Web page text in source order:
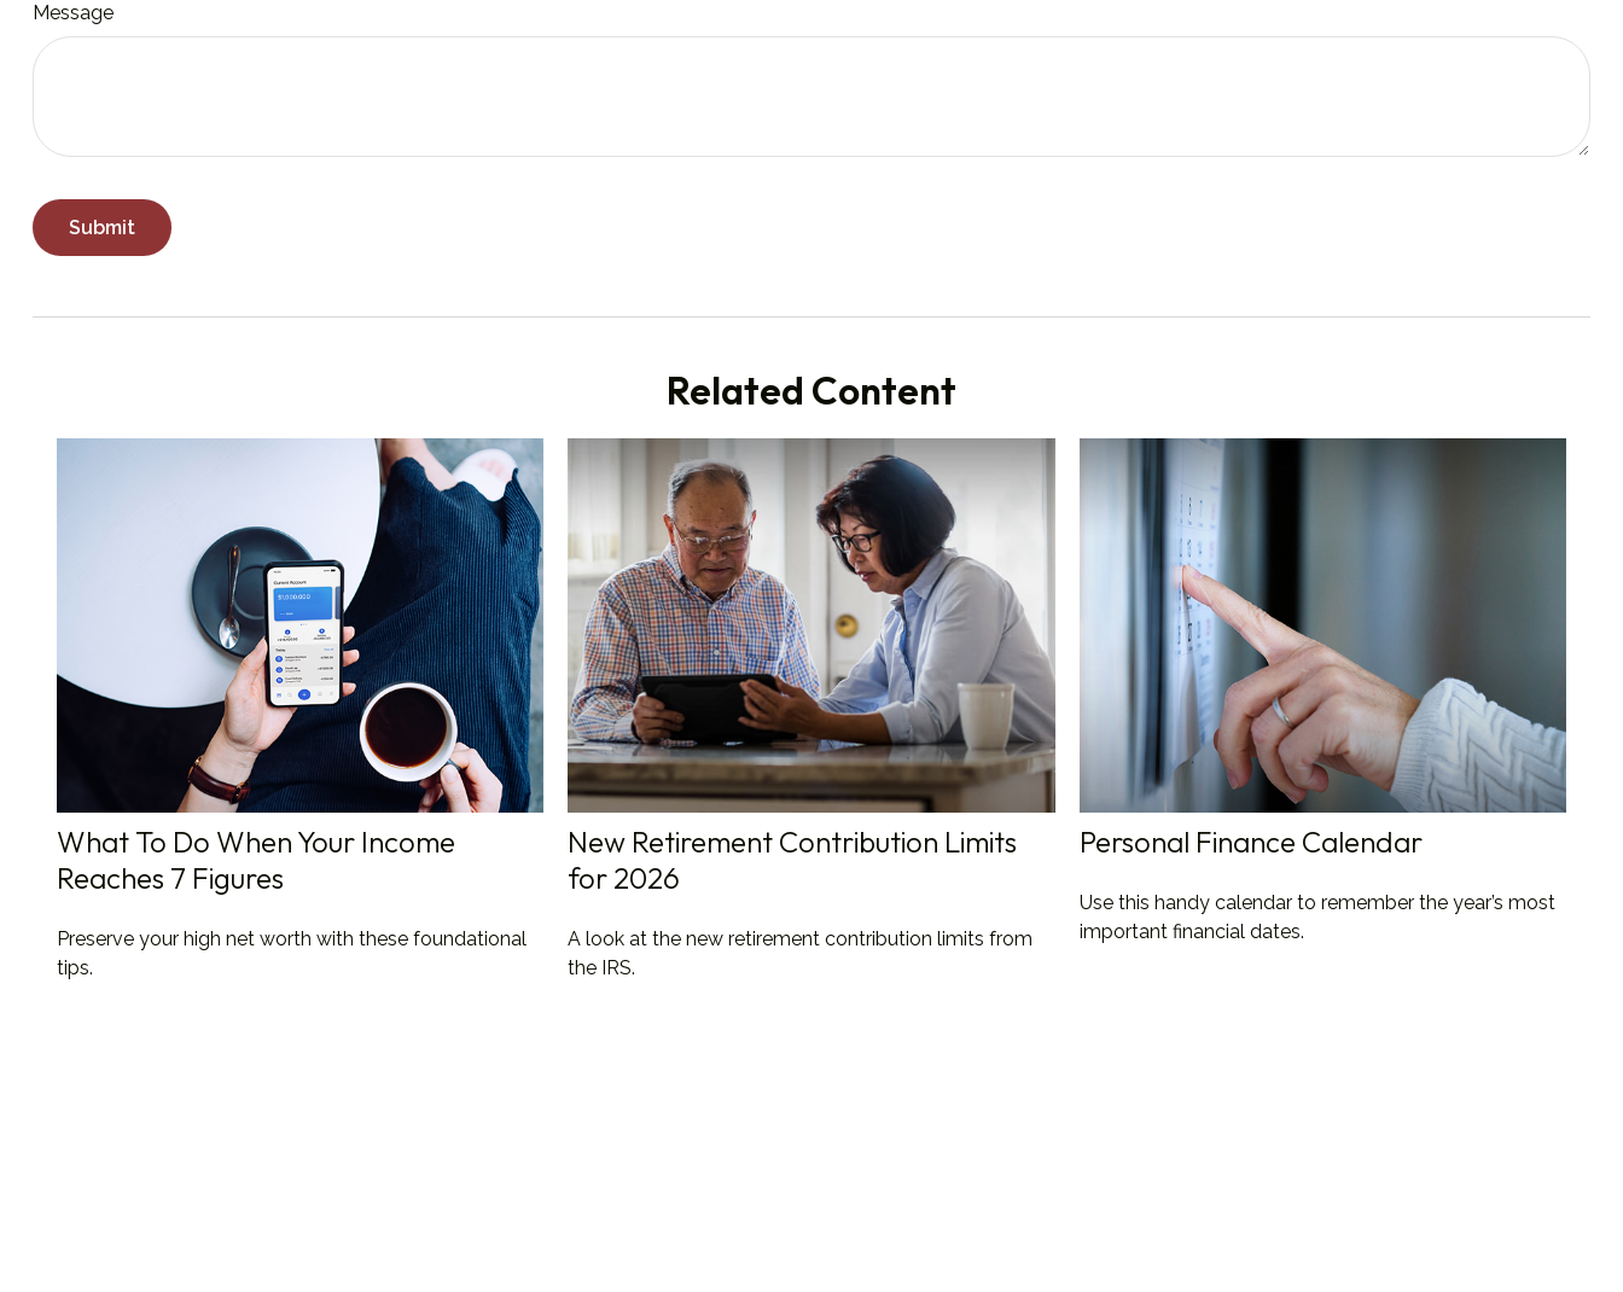
Message
Related Content
What To Do When Your Income
Reaches 7 Figures
Preserve your high net worth with these foundational
tips.
New Retirement Contribution Limits
for 2026
A look at the new retirement contribution limits from
the IRS.
Personal Finance Calendar
Use this handy calendar to remember the year’s most
important financial dates.